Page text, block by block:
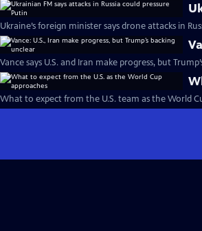
Ukraine’s foreign minister says drone attacks in
Vance says U.S. and Iran make progress, but
What to expect from the U.S. team as the World